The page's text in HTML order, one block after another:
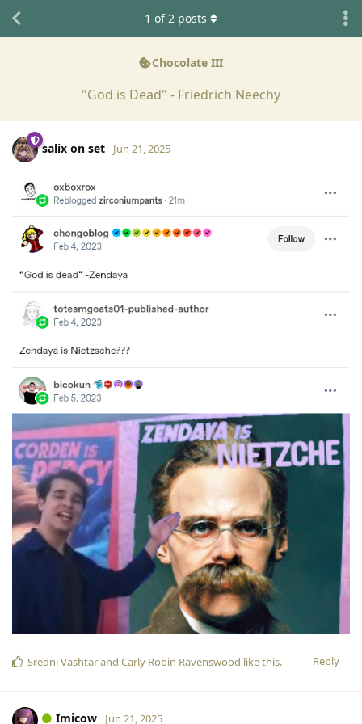
Chocolate III
"God is Dead" - Friedrich Neechy
1 of2 posts
salix on set Jun 21, 2025
Reply
Sredni Vashtarand Carly Robin Ravenswood like this.
Imicow Jun 21, 2025